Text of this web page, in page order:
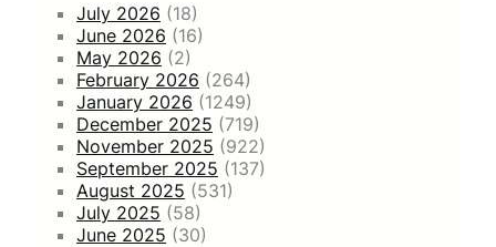
July 2026 (18)
June 2026 (16)
May 2026 (2)
February 2026 (264)
January 2026 (1249)
December 2025 (719)
November 2025 (922)
September 2025 (137)
August 2025 (531)
July 2025 (58)
June 2025 (30)